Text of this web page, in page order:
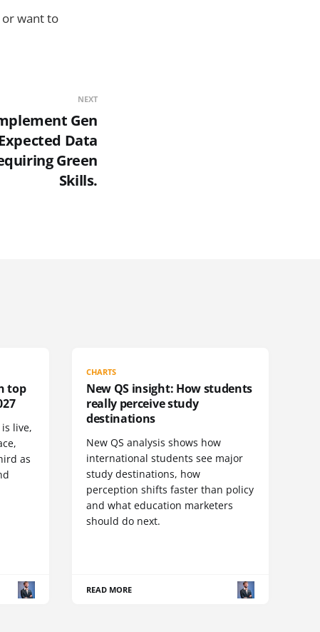
want to
NEXT
Gen
Data
Green
Skills.
top
live,
as
CHARTS
New QS insight: How students
really perceive study
destinations
New QS analysis shows how
international students see major
study destinations, how
perception shifts faster than policy
and what education marketers
should do next.
READ MORE